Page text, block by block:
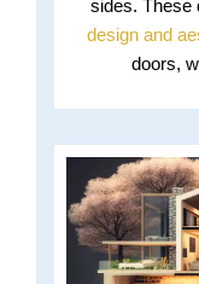
sides. These
design and
doors,